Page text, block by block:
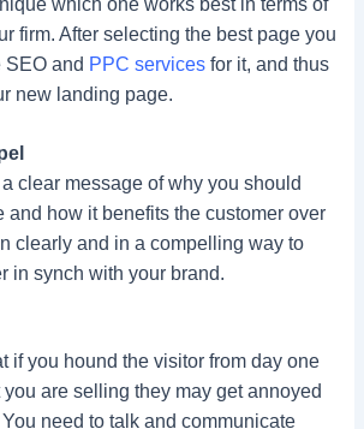
which one works best in terms of
firm. After selecting the best page you
SEO and PPC services for it, and thus
new landing page.
clear message of why you should
and how it benefits the customer over
clearly and in a compelling way to
in synch with your brand.
if you hound the visitor from day one
are selling they may get annoyed
need to talk and communicate